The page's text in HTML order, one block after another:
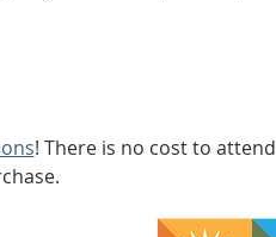
! There is no cost to